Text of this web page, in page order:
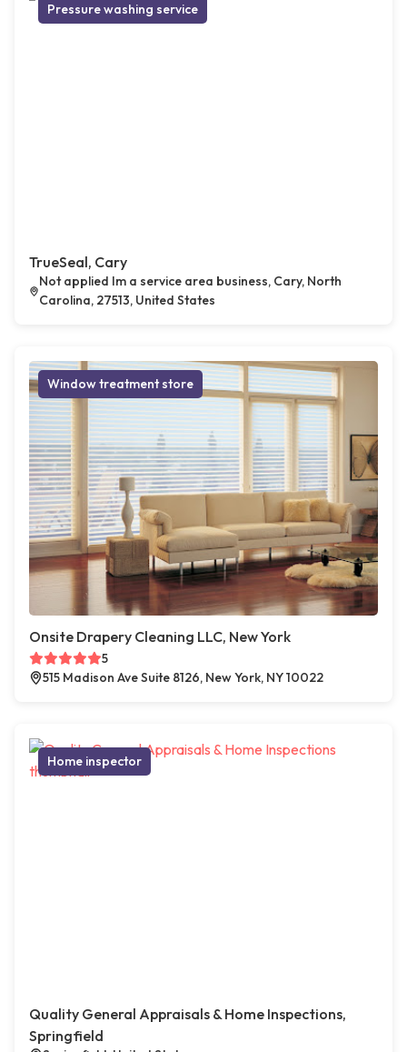
Pressure washing service
TrueSeal, Cary
Not applied Im a service area business, Cary, North
Carolina, 27513, United States
Window treatment store
Onsite Drapery Cleaning LLC, New York
5
515 Madison Ave Suite 8126, New York, NY 10022
Home inspector
Quality General Appraisals & Home Inspections,
Springfield